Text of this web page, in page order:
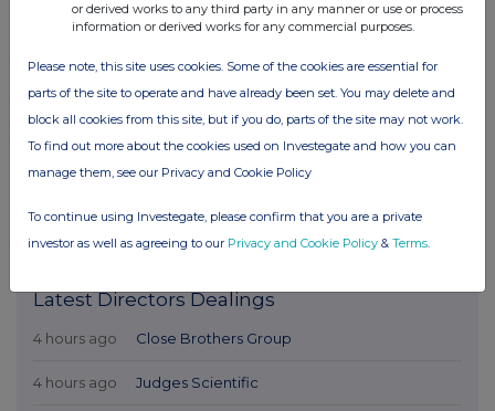
Latest Directors Dealings
4 hours ago Close Brothers Group
4 hours ago Judges Scientific
or derived works to any third party in any manner or use or process
information or derived works for any commercial purposes.
Please note, this site uses cookies. Some of the cookies are essential for
parts of the site to operate and have already been set. You may delete and
block all cookies from this site, but if you do, parts of the site may not work.
To find out more about the cookies used on Investegate and how you can
manage them, see our Privacy and Cookie Policy
To continue using Investegate, please confirm that you are a private
investor as well as agreeing to our Privacy and Cookie Policy & Terms.